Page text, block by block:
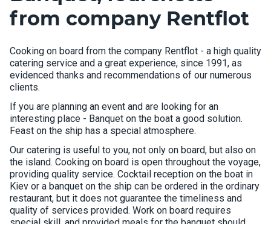
from company Rentflot
Cooking on board from the company Rentflot - a high quality
catering service and a great experience, since 1991, as
evidenced thanks and recommendations of our numerous
clients.
If you are planning an event and are looking for an
interesting place - Banquet on the boat a good solution.
Feast on the ship has a special atmosphere.
Our catering is useful to you, not only on board, but also on
the island. Cooking on board is open throughout the voyage,
providing quality service. Cocktail reception on the boat in
Kiev or a banquet on the ship can be ordered in the ordinary
restaurant, but it does not guarantee the timeliness and
quality of services provided. Work on board requires
special skill, and provided meals for the banquet should